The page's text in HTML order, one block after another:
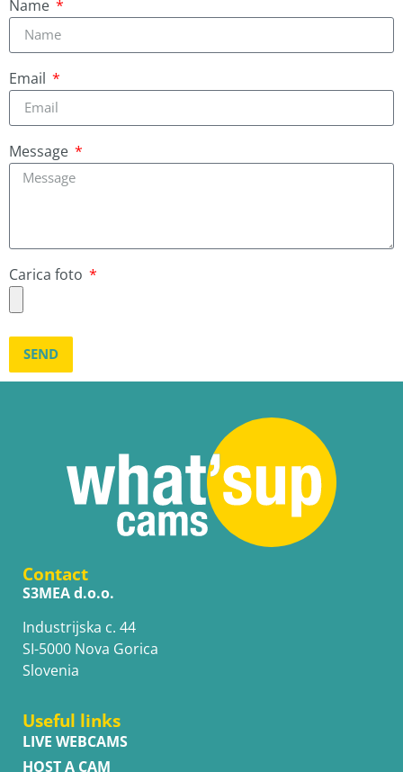
Name
Email
Message
Carica foto
SEND
Contact
S3MEA d.o.o.
Industrijska c. 44
SI-5000 Nova Gorica
Slovenia
Useful links
LIVE WEBCAMS
HOST A CAM